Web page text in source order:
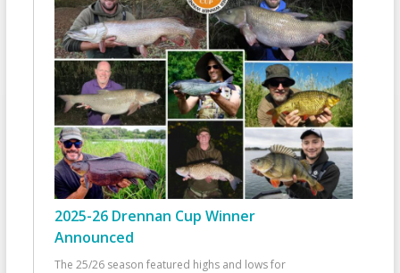
2025-26 Drennan Cup Winner
Announced
The 25/26 season featured highs and lows for